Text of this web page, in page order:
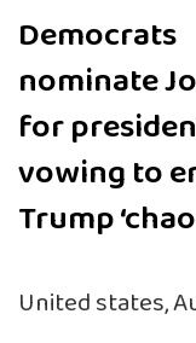
Democrats
nominate
for
vowing to
Trump
United states,